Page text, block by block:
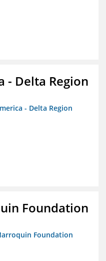
- Delta Region
- Delta Region
Foundation
Foundation